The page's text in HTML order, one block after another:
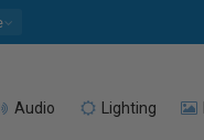
Audio Lighting